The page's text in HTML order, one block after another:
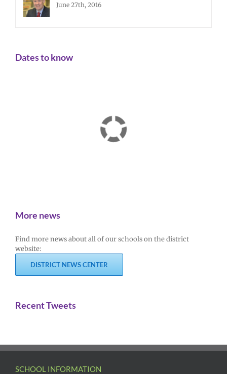
June 27th, 2016
Dates to know
More news
Find more news about all of our schools on the district
website:
DISTRICT NEWS CENTER
Recent Tweets
SCHOOL INFORMATION